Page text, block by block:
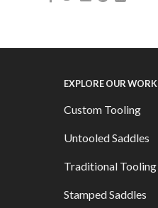
EXPLORE OUR WORK
Custom Tooling
Untooled Saddles
Traditional Tooling
Stamped Saddles